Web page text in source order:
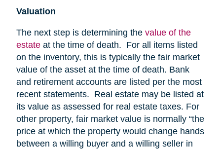
Valuation
The next step is determining the value of the
estateat the time of death. For all items listed
on the inventory, this is typically the fair market
value of the asset at the time of death. Bank
and retirement accounts are listed per the most
recent statements. Real estate may be listed at
its value as assessed for real estate taxes. For
other property, fair market value is normally “the
price at which the property would change hands
between a willing buyer and a willing seller in